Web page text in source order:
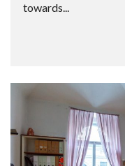
towards...